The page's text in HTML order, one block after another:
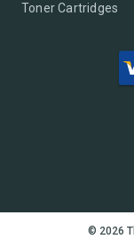
Toner Cartridges
© 2026